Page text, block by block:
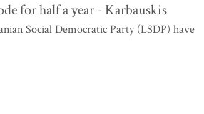
for half a year - Karbauskis
Social Democratic Party (LSDP) have